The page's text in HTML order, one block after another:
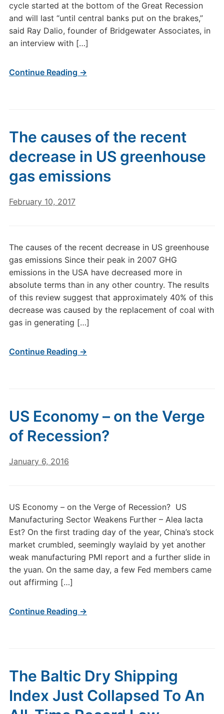
cycle started at the bottom of the Great Recession
and will last “until central banks put on the brakes,”
said Ray Dalio, founder of Bridgewater Associates, in
an interview with […]
Continue Reading →
The causes of the recent
decrease in US greenhouse
gas emissions
February 10, 2017
The causes of the recent decrease in US greenhouse
gas emissions Since their peak in 2007 GHG
emissions in the USA have decreased more in
absolute terms than in any other country. The results
of this review suggest that approximately 40% of this
decrease was caused by the replacement of coal with
gas in generating […]
Continue Reading →
US Economy – on the Verge
of Recession?
January 6, 2016
US Economy – on the Verge of Recession? US
Manufacturing Sector Weakens Further – Alea Iacta
Est? On the first trading day of the year, China’s stock
market crumbled, seemingly waylaid by yet another
weak manufacturing PMI report and a further slide in
the yuan. On the same day, a few Fed members came
out affirming […]
Continue Reading →
The Baltic Dry Shipping
Index Just Collapsed To An